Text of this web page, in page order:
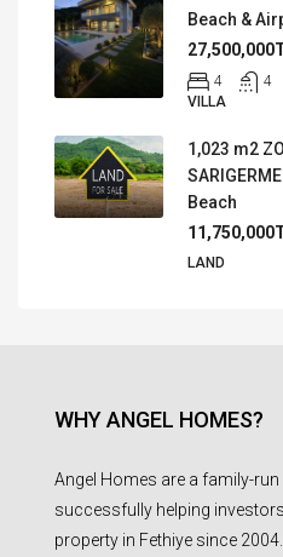
Beach &
4 4
VILLA
1,023 m2
Beach
LAND
WHY ANGEL HOMES?
Angel Homes are a family-
successfully helping investors
property in Fethiye since